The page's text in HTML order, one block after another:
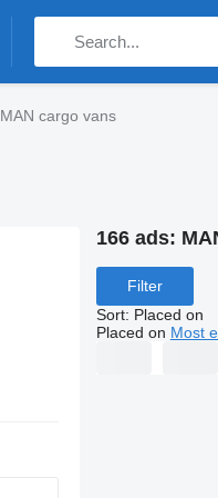
MAN cargo vans
166 ads:
Filter
Sort: Placed on
Placed on Most